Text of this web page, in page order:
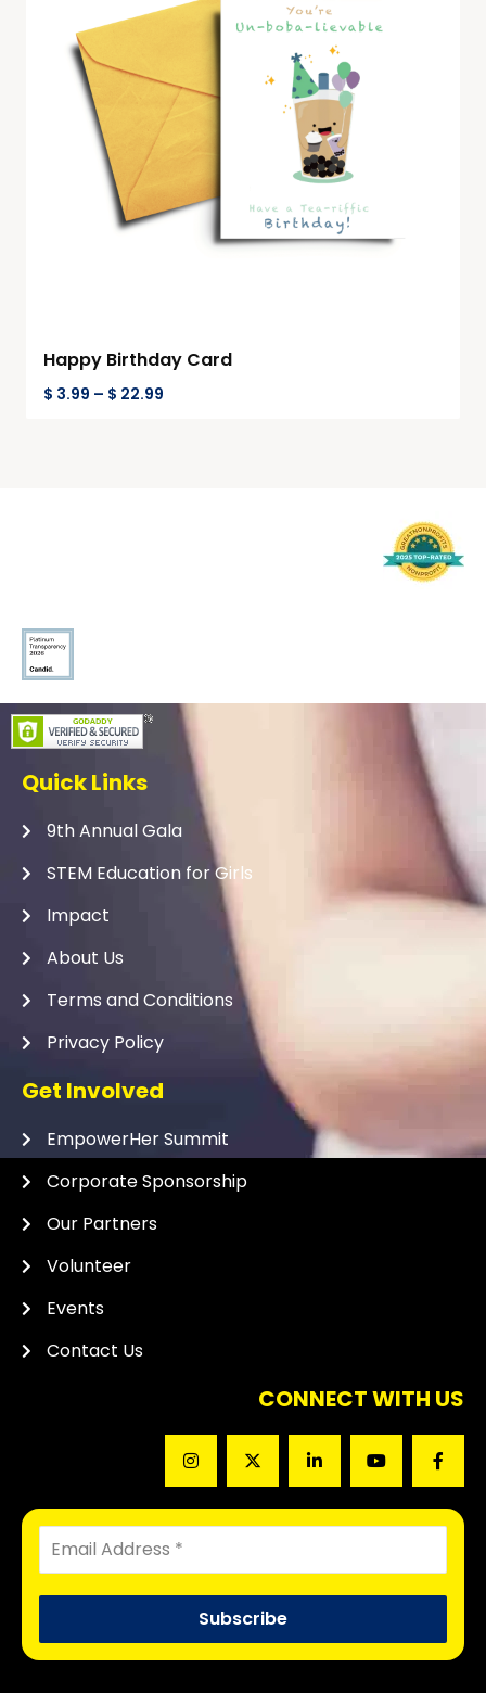
Happy Birthday Card
$ 3.99 – $ 22.99
Quick Links
9th Annual Gala
STEM Education for Girls
Impact
About Us
Terms and Conditions
Privacy Policy
Get Involved
EmpowerHer Summit
Corporate Sponsorship
Our Partners
Volunteer
Events
Contact Us
CONNECT WITH US